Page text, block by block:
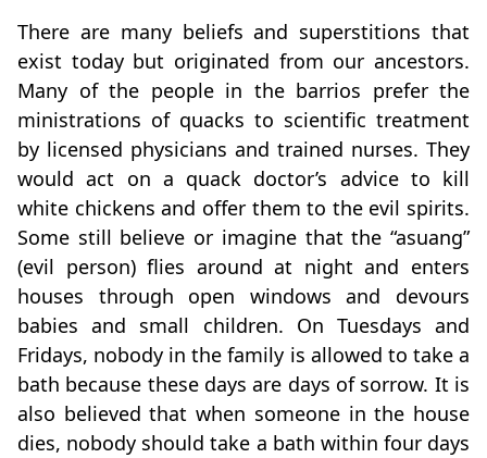
There are many beliefs and superstitions that
exist today but originated from our ancestors.
Many of the people in the barrios prefer the
ministrations of quacks to scientific treatment
by licensed physicians and trained nurses. They
would act on a quack doctor’s advice to kill
white chickens and offer them to the evil spirits.
Some still believe or imagine that the “asuang”
(evil person) flies around at night and enters
houses through open windows and devours
babies and small children. On Tuesdays and
Fridays, nobody in the family is allowed to take a
bath because these days are days of sorrow. It is
also believed that when someone in the house
dies, nobody should take a bath within four days